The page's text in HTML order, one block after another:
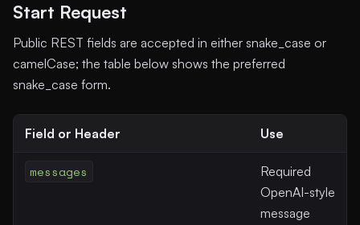
Start Request
Public REST fields are accepted in either snake_case or
camelCase; the table below shows the preferred
snake_case form.
Field or Header Use
messages
Required
OpenAI-style
message